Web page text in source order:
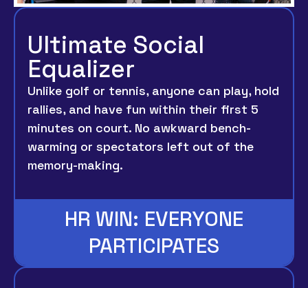
Ultimate Social
Equalizer
Unlike golf or tennis, anyone can play, hold
rallies, and have fun within their first 5
minutes on court. No awkward bench-
warming or spectators left out of the
memory-making.
HR WIN: EVERYONE
PARTICIPATES